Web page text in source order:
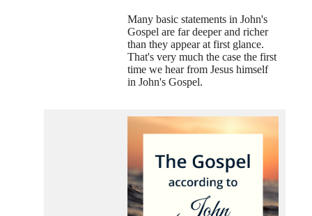
Many basic statements in John's
Gospel are far deeper and richer
than they appear at first glance.
That's very much the case the first
time we hear from Jesus himself
in John's Gospel.